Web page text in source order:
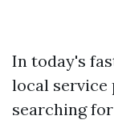
In today's
local service
searching